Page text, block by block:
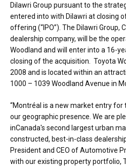
Dilawri Group pursuant to the
entered into with Dilawri at closing
offering (“IPO”). The Dilawri Group,
dealership company, will be the
Woodland and will enter into a 16-
closing of the acquisition. Toyota
2008 and is located within an
1000 – 1039 Woodland Avenue in
“Montréal is a new market entry for
our geographic presence. We are
inCanada's second largest urban
constructed, best-in-class
President and CEO of Automotive
with our existing property portfolio,